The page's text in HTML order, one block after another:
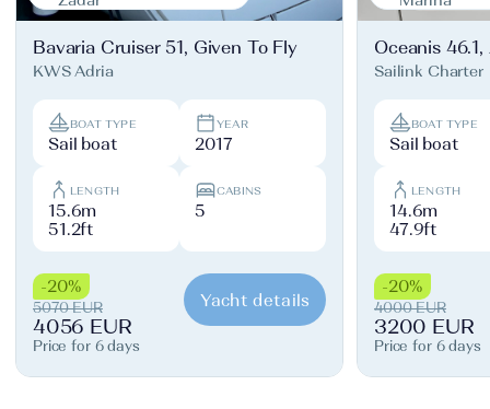
Bavaria Cruiser 51, Given To Fly
KWS Adria
BOAT TYPE
Sail boat
YEAR
2017
LENGTH
15.6m
51.2ft
CABINS
5
-20%
5070 EUR
4056 EUR
Price for 6 days
Yacht details
Oceanis 46.1,
Sailink Charter
BOAT TYPE
Sail boat
LENGTH
14.6m
47.9ft
-20%
4000 EUR
3200 EUR
Price for 6 days